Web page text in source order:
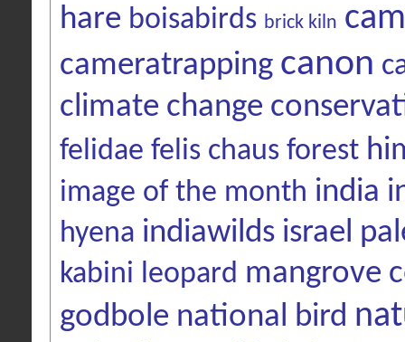
hare boisabirds brick kiln
cameratrapping canon
climate change
felidae felis chaus forest
image of the month india
hyena indiawilds israel
kabini leopard mangrove
godbole national bird